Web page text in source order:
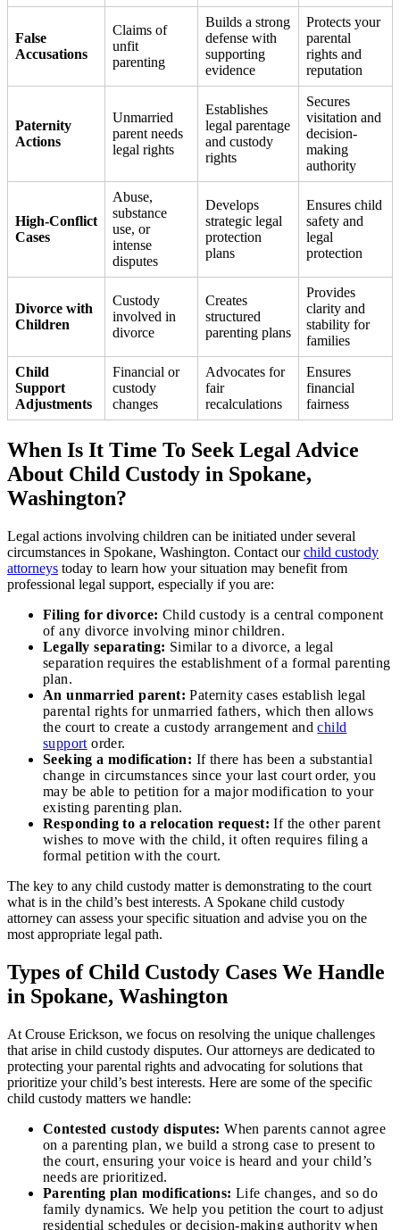
False
Accusations
Claims of
unfit
parenting
Builds a strong
defense with
supporting
evidence
Protects your
parental
rights and
reputation
Paternity
Actions
Unmarried
parent needs
legal rights
Establishes
legal parentage
and custody
rights
Secures
visitation and
decision-
making
authority
High-Conflict
Cases
Abuse,
substance
use, or
intense
disputes
Develops
strategic legal
protection
plans
Ensures child
safety and
legal
protection
Divorce with
Children
Custody
involved in
divorce
Creates
structured
parenting plans
Provides
clarity and
stability for
families
Child
Support
Adjustments
Financial or
custody
changes
Advocates for
fair
recalculations
Ensures
financial
fairness
When Is It Time To Seek Legal Advice
About Child Custody in Spokane,
Washington?
Legal actions involving children can be initiated under several
circumstances in Spokane, Washington. Contact ourchild custody
attorneys today to learn how your situation may benefit from
professional legal support, especially if you are:
Filing for divorce: Child custody is a central component
of any divorce involving minor children.
Legally separating: Similar to a divorce, a legal
separation requires the establishment of a formal parenting
plan.
An unmarried parent: Paternity cases establish legal
parental rights for unmarried fathers, which then allows
the court to create a custody arrangement andchild
support order.
Seeking a modification: If there has been a substantial
change in circumstances since your last court order, you
may be able to petition for a major modification to your
existing parenting plan.
Responding to a relocation request: If the other parent
wishes to move with the child, it often requires filing a
formal petition with the court.
The key to any child custody matter is demonstrating to the court
what is in the child’s best interests. A Spokane child custody
attorney can assess your specific situation and advise you on the
most appropriate legal path.
Types of Child Custody Cases We Handle
in Spokane, Washington
At Crouse Erickson, we focus on resolving the unique challenges
that arise in child custody disputes. Our attorneys are dedicated to
protecting your parental rights and advocating for solutions that
prioritize your child’s best interests. Here are some of the specific
child custody matters we handle:
Contested custody disputes: When parents cannot agree
on a parenting plan, we build a strong case to present to
the court, ensuring your voice is heard and your child’s
needs are prioritized.
Parenting plan modifications: Life changes, and so do
family dynamics. We help you petition the court to adjust
residential schedules or decision-making authority when